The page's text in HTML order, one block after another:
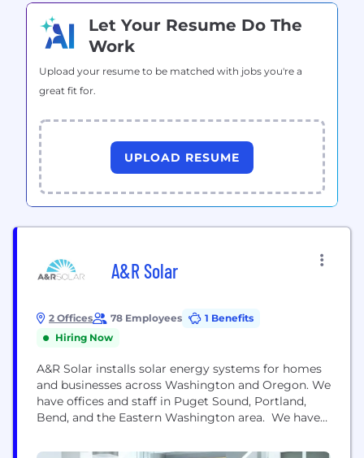
Let Your Resume Do The
Work
Upload your resume to be matched with jobs you're a
great fit for.
UPLOAD RESUME
A&R Solar
2 Offices 78 Employees
1 Benefits
Hiring Now
A&R Solar installs solar energy systems for homes
and businesses across Washington and Oregon. We
have offices and staff in Puget Sound, Portland,
Bend, and the Eastern Washington area. We have
Northwest homes since 2007. Our system